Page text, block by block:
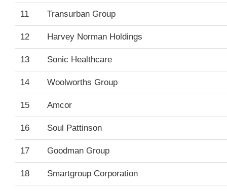
11 Transurban Group
12 Harvey Norman Holdings
13 Sonic Healthcare
14 Woolworths Group
15 Amcor
16 Soul Pattinson
17 Goodman Group
18 Smartgroup Corporation